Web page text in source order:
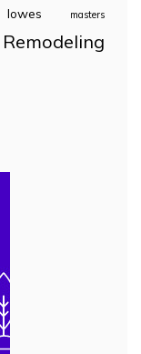
lowes masters
Remodeling